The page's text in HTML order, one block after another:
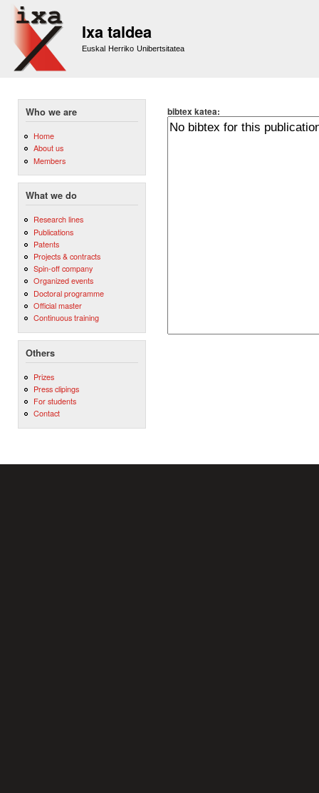
Ixa taldea
Euskal Herriko Unibertsitatea
Who we are
Home
About us
Members
What we do
Research lines
Publications
Patents
Projects & contracts
Spin-off company
Organized events
Doctoral programme
Official master
Continuous training
Others
Prizes
Press clipings
For students
Contact
bibtex katea: